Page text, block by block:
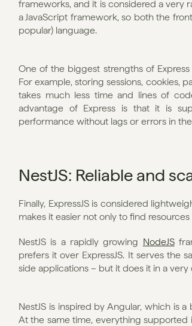
frameworks, and it is considered a very
a JavaScript framework, so both the
popular) language.
One of the biggest strengths of
For example, storing sessions, cookies,
takes much less time and lines of
advantage of Express is that it is
performance without lags or errors in
NestJS: Reliable and
Finally, ExpressJS is considered
makes it easier not only to find
NestJS is a rapidly growing NodeJS
prefers it over ExpressJS. It serves the
side applications – but it does it in a very
NestJS is inspired by Angular, which is
At the same time, everything supported